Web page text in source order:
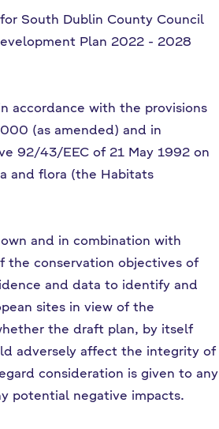
South Dublin County Council
Plan 2022 - 2028
accordance with the provisions
(as amended) and in
92/43/EEC of 21 May 1992 on
and flora (the Habitats
and in combination with
the conservation objectives of
and data to identify and
sites in view of the
the draft plan, by itself
adversely affect the integrity of
consideration is given to any
potential negative impacts.